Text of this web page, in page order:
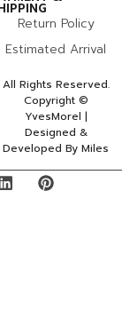
Return Policy
Estimated Arrival
All Rights Reserved.
Copyright ©
YvesMorel |
Designed &
Developed By Miles